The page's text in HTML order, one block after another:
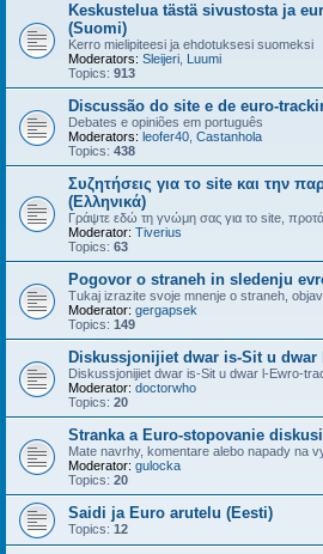
Keskustelua tästä sivustosta ja
(Suomi)
Kerro mielipiteesi ja ehdotuksesi suomeksi
Moderators: Sleijeri Luumi
Topics: 913
Discussão do site e de euro-
Debates e opiniões em português
Moderators: leofer40 Castanhola
Topics: 438
Συζητήσεις για το site και την
(Ελληνικά)
Γράψτε εδώ τη γνώμη σας για το site,
Moderator: Tiverius
Topics: 63
Pogovor o straneh in sledenju
Tukaj izrazite svoje mnenje o straneh,
Moderator: gergapsek
Topics: 149
Diskussjonijiet dwar is-Sit u dwar
Diskussjonijiet dwar is-Sit u dwar l-Ewro-
Moderator: doctorwho
Topics: 20
Stranka a Euro-stopovanie
Mate navrhy, komentare alebo napady na
Moderator: gulocka
Topics: 20
Saidi ja Euro arutelu (Eesti)
Topics: 12